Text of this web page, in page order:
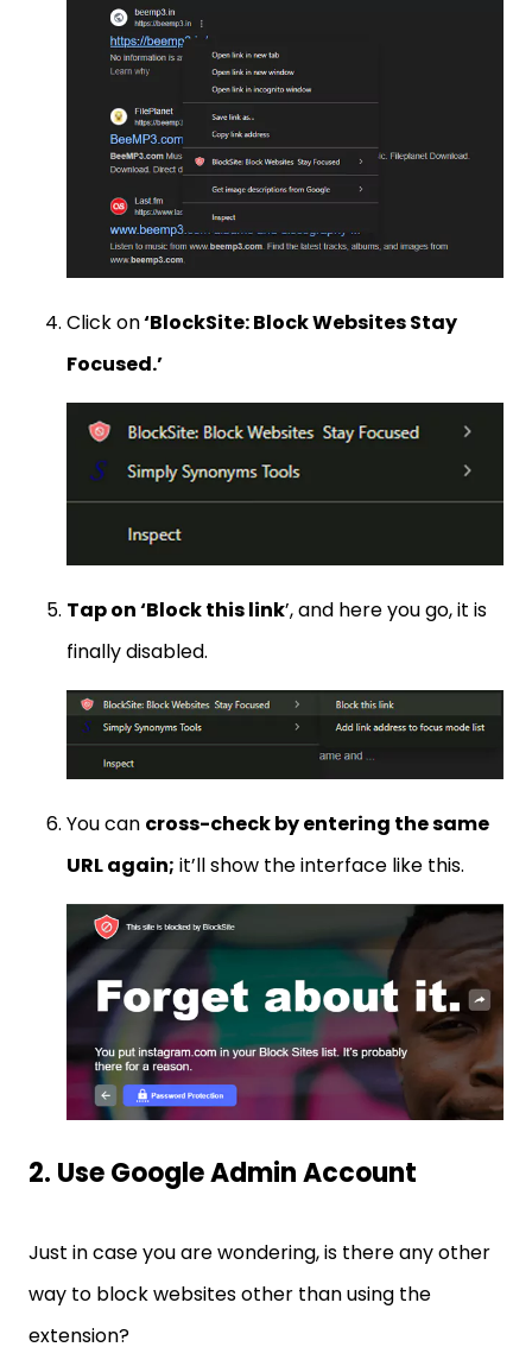
Click on‘BlockSite: Block Websites Stay
Focused.’
Tap on ‘Block this link’, and here you go, it is
finally disabled.
You can cross-check by entering the same
URL again; it’ll show the interface like this.
2. Use Google Admin Account
Just in case you are wondering, is there any other
way to block websites other than using the
extension?